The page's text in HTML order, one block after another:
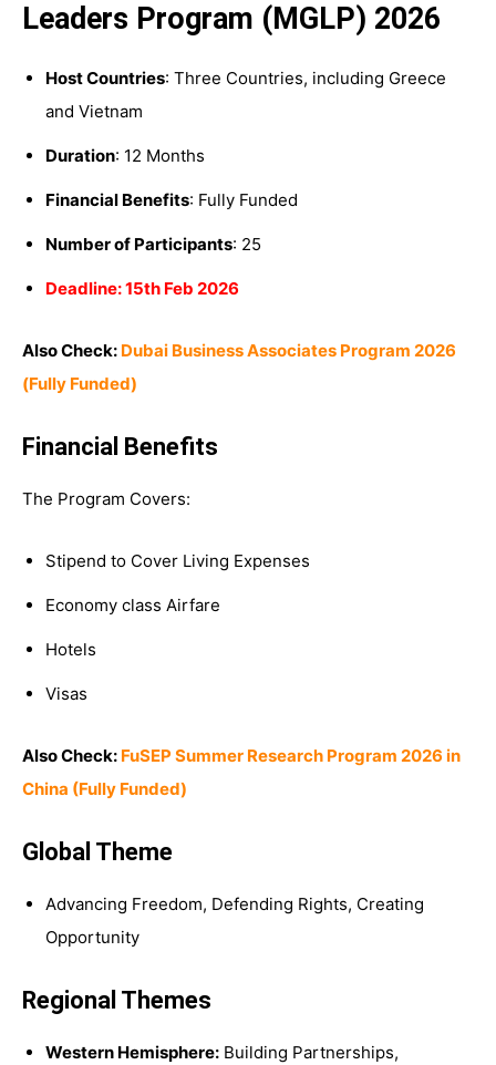
Leaders Program (MGLP) 2026
Host Countries: Three Countries, including Greece
and Vietnam
Duration: 12 Months
Financial Benefits: Fully Funded
Number of Participants: 25
Deadline: 15th Feb 2026
Also Check: Dubai Business Associates Program 2026
(Fully Funded)
Financial Benefits
The Program Covers:
Stipend to Cover Living Expenses
Economy class Airfare
Hotels
Visas
Also Check: FuSEP Summer Research Program 2026 in
China (Fully Funded)
Global Theme
Advancing Freedom, Defending Rights, Creating
Opportunity
Regional Themes
Western Hemisphere: Building Partnerships,